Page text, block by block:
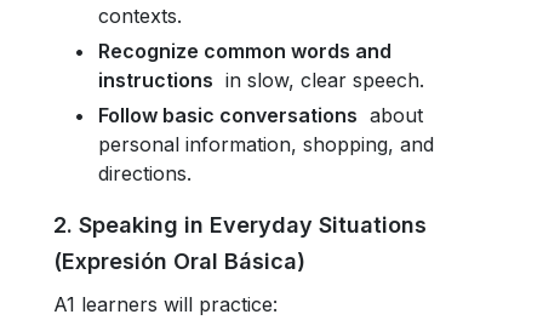
contexts.
Recognize common words and
instructions in slow, clear speech.
Follow basic conversations about
personal information, shopping, and
directions.
2. Speaking in Everyday Situations
(Expresión Oral Básica)
A1 learners will practice: